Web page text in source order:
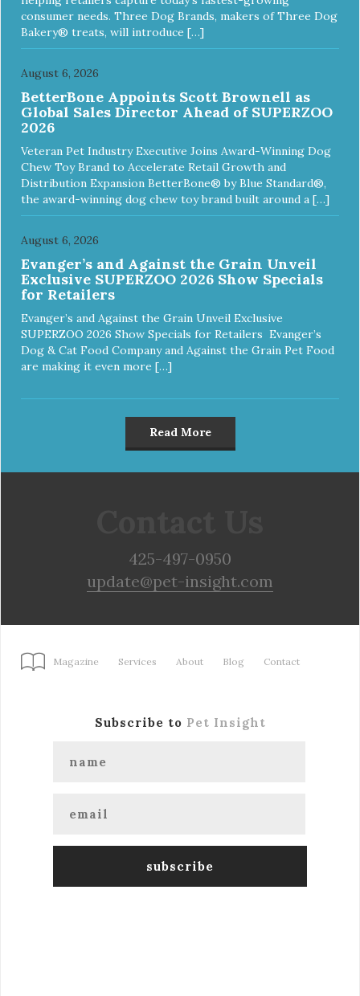
consumer needs. Three Dog Brands, makers of Three Dog
Bakery® treats, will introduce […]
August 6, 2026
BetterBone Appoints Scott Brownell as
Global Sales Director Ahead of SUPERZOO
2026
Veteran Pet Industry Executive Joins Award-Winning Dog
Chew Toy Brand to Accelerate Retail Growth and
Distribution Expansion BetterBone® by Blue Standard®,
the award-winning dog chew toy brand built around a […]
August 6, 2026
Evanger’s and Against the Grain Unveil
Exclusive SUPERZOO 2026 Show Specials
for Retailers
Evanger’s and Against the Grain Unveil Exclusive
SUPERZOO 2026 Show Specials for Retailers Evanger’s
Dog & Cat Food Company and Against the Grain Pet Food
are making it even more […]
Read More
425-497-0950
update@pet-insight.com
Magazine Services About Blog Contact
Subscribe to Pet Insight